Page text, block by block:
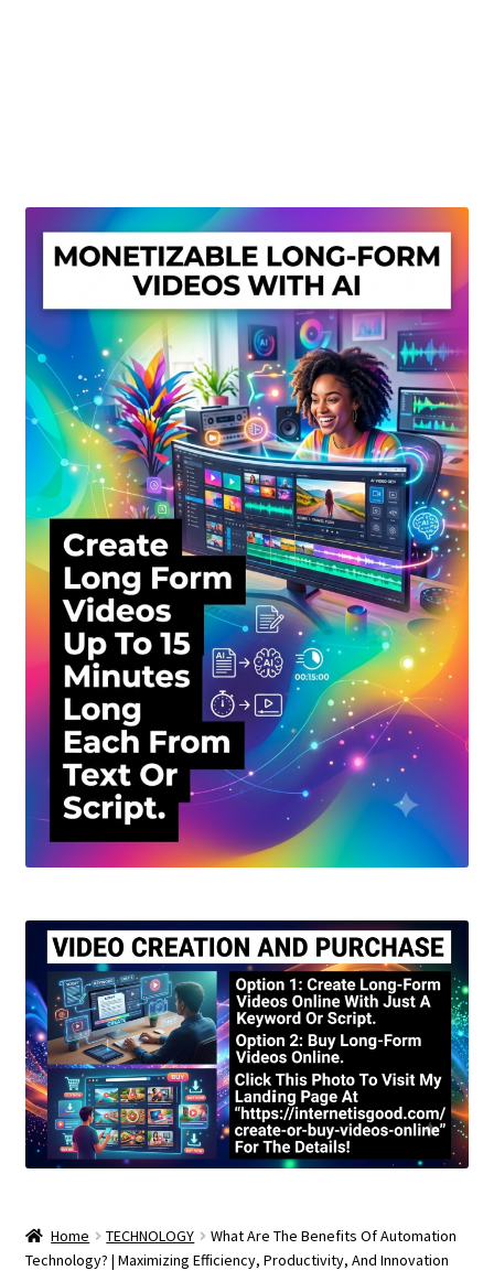
Privacy Policy
Shop
Sitemap
Support
Terms and Conditions
Home TECHNOLOGY
What Are The Benefits Of Automation
Technology? | Maximizing Efficiency, Productivity, And Innovation